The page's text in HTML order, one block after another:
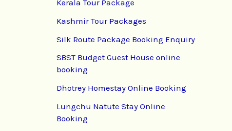
Kerala Tour Package
Kashmir Tour Packages
Silk Route Package Booking Enquiry
SBST Budget Guest House online
booking
Dhotrey Homestay Online Booking
Lungchu Natute Stay Online
Booking